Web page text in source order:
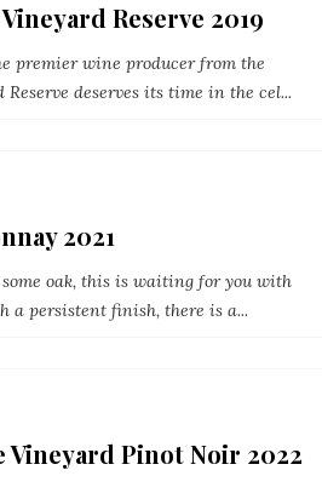
Reserve 2019
premier wine producer from the
deserves its time in the cel...
2021
oak, this is waiting for you with
a persistent finish, there is a...
Pinot Noir 2022